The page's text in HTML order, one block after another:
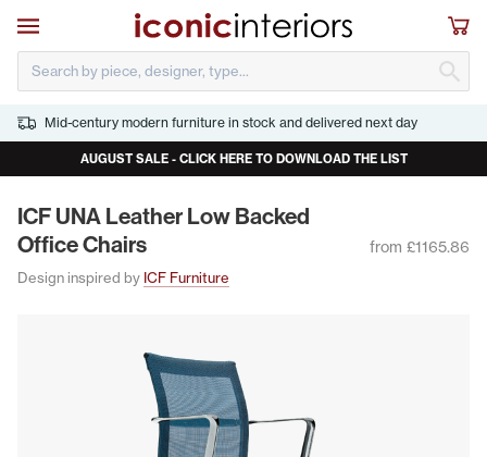
Skip to main content
Open navigation
Mid-century modern furniture in stock and delivered next day
AUGUST SALE - CLICK HERE TO DOWNLOAD THE LIST
ICFUNALeather Low Backed
Office Chairs
from £1165.86
Design inspired by ICF Furniture